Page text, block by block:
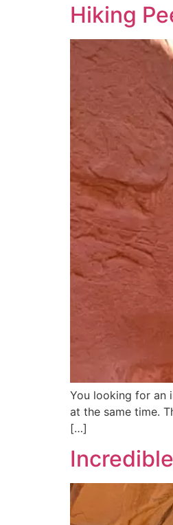
Hiking
You looking for an
at the same time.
[…]